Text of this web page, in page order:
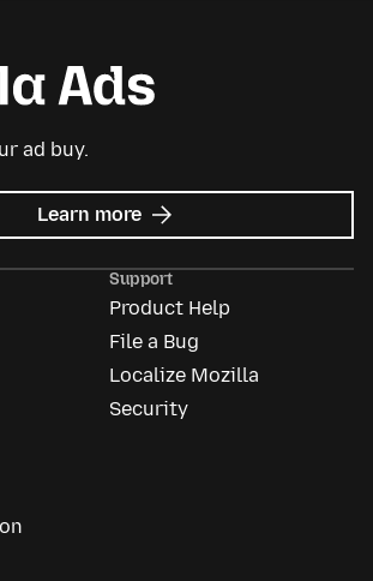
ad buy.
Learn more about
Mozilla
Support
Product Help
File a Bug
Localize Mozilla
Security